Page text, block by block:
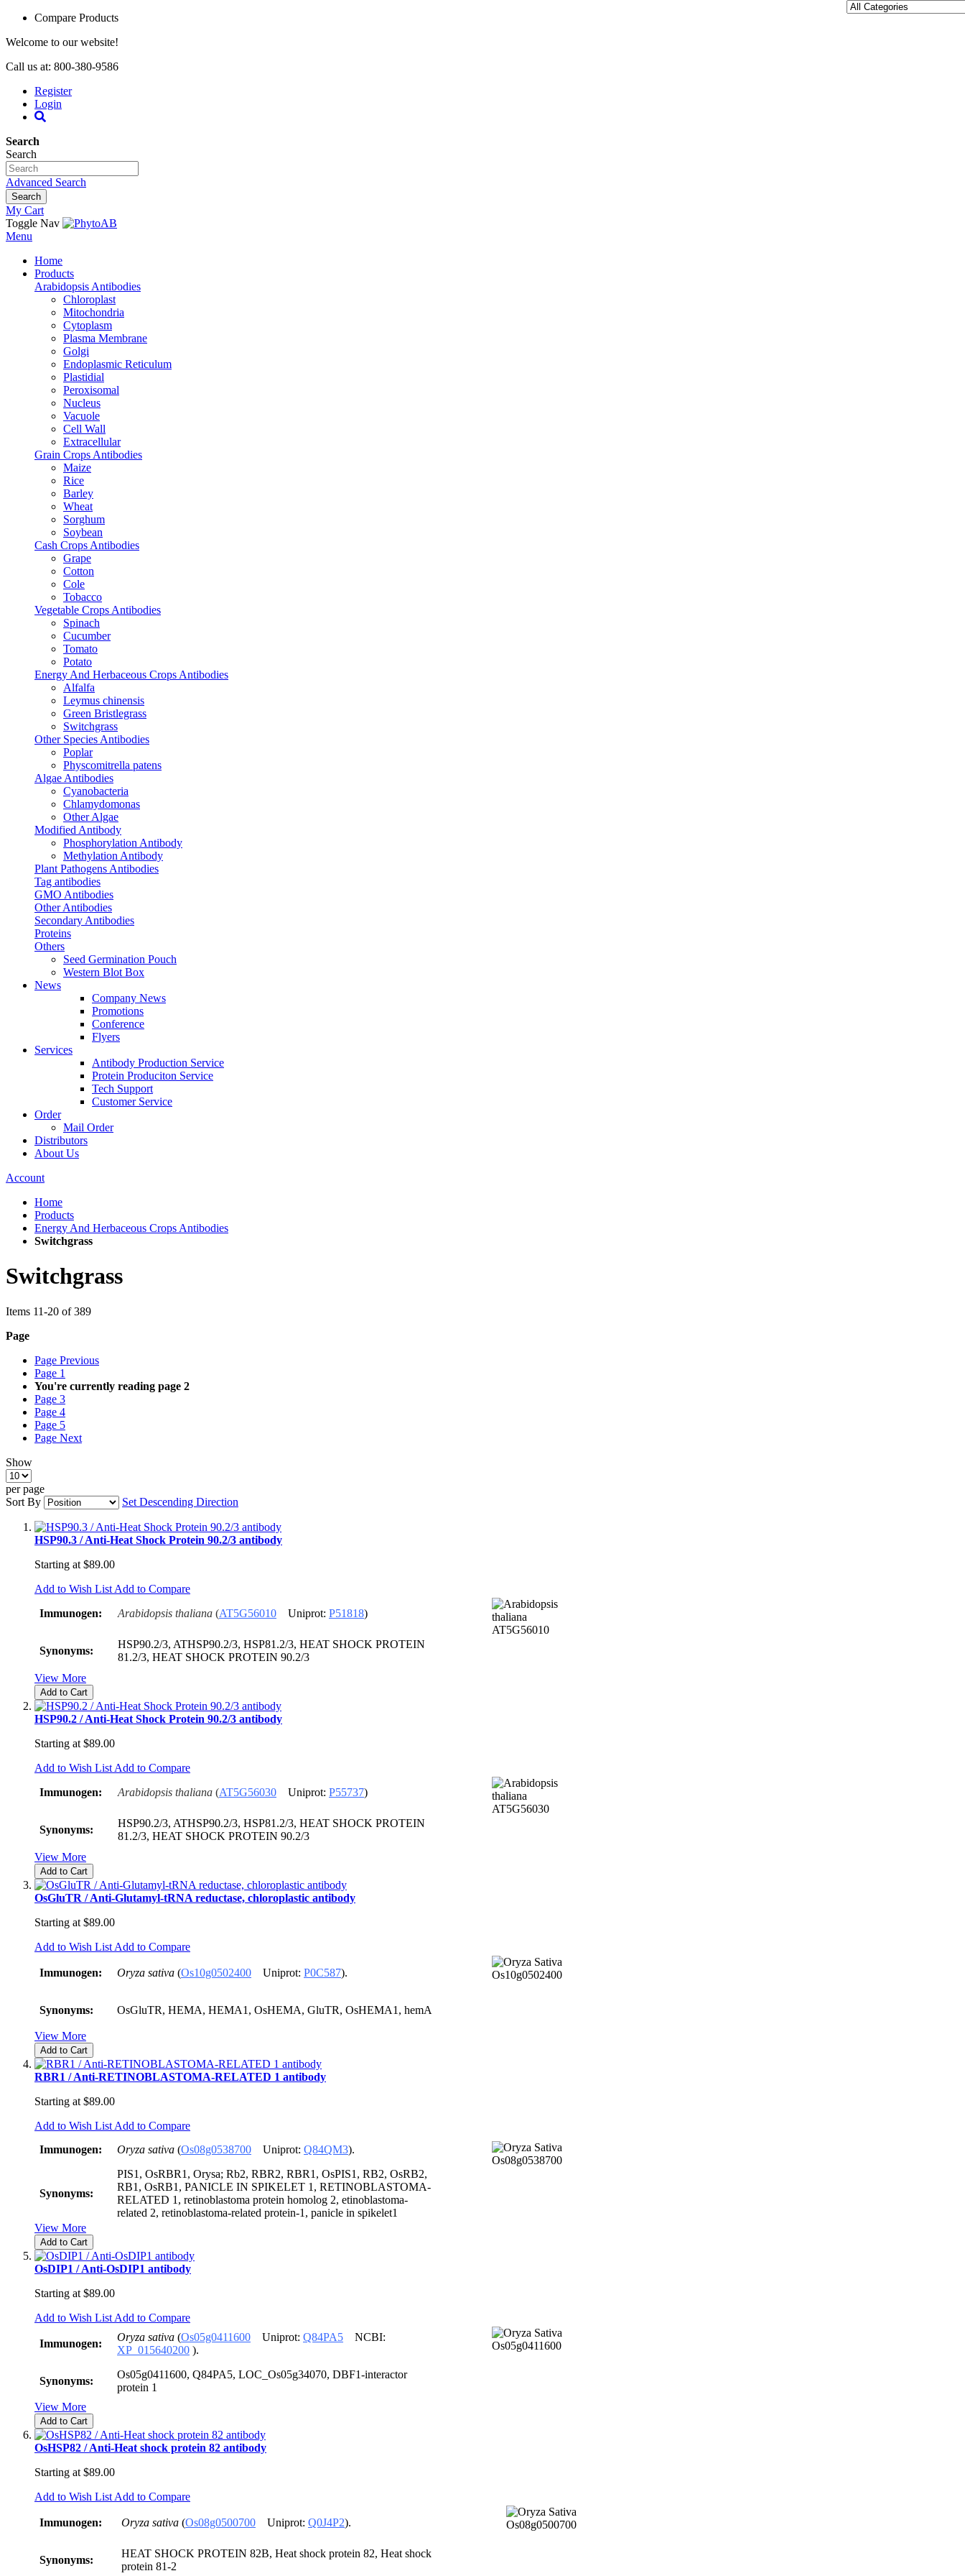
Compare Products
Welcome to our website!
Call us at: 800-380-9586
Register
Login
Search
Search
Advanced Search
Search
My Cart
Toggle Nav
Menu
Home
Products
Arabidopsis Antibodies
Chloroplast
Mitochondria
Cytoplasm
Plasma Membrane
Golgi
Endoplasmic Reticulum
Plastidial
Peroxisomal
Nucleus
Vacuole
Cell Wall
Extracellular
Grain Crops Antibodies
Maize
Rice
Barley
Wheat
Sorghum
Soybean
Cash Crops Antibodies
Grape
Cotton
Cole
Tobacco
Vegetable Crops Antibodies
Spinach
Cucumber
Tomato
Potato
Energy And Herbaceous Crops Antibodies
Alfalfa
Leymus chinensis
Green Bristlegrass
Switchgrass
Other Species Antibodies
Poplar
Physcomitrella patens
Algae Antibodies
Cyanobacteria
Chlamydomonas
Other Algae
Modified Antibody
Phosphorylation Antibody
Methylation Antibody
Plant Pathogens Antibodies
Tag antibodies
GMO Antibodies
Other Antibodies
Secondary Antibodies
Proteins
Others
Seed Germination Pouch
Western Blot Box
News
Company News
Promotions
Conference
Flyers
Services
Antibody Production Service
Protein Produciton Service
Tech Support
Customer Service
Order
Mail Order
Distributors
About Us
Account
Home
Products
Energy And Herbaceous Crops Antibodies
Switchgrass
Switchgrass
Items 11-20 of389
Page
Page Previous
Page 1
You're currently reading page 2
Page 3
Page 4
Page 5
Page Next
Show
per page
Sort By
Set Descending Direction
HSP90.3 / Anti-Heat Shock Protein 90.2/3 antibody
Starting at $89.00
Add to Wish List Add to Compare
Immunogen:
Arabidopsis thaliana (AT5G56010 Uniprot: P51818)
Synonyms:
HSP90.2/3, ATHSP90.2/3, HSP81.2/3, HEAT SHOCK PROTEIN
81.2/3, HEAT SHOCK PROTEIN 90.2/3
View More
Add to Cart
HSP90.2 / Anti-Heat Shock Protein 90.2/3 antibody
Starting at $89.00
Add to Wish List Add to Compare
Immunogen:
Arabidopsis thaliana (AT5G56030 Uniprot: P55737)
Synonyms:
HSP90.2/3, ATHSP90.2/3, HSP81.2/3, HEAT SHOCK PROTEIN
81.2/3, HEAT SHOCK PROTEIN 90.2/3
View More
Add to Cart
OsGluTR / Anti-Glutamyl-tRNA reductase, chloroplastic antibody
Starting at $89.00
Add to Wish List Add to Compare
Immunogen: Oryza sativa (Os10g0502400 Uniprot: P0C587).
Synonyms: OsGluTR, HEMA, HEMA1, OsHEMA, GluTR, OsHEMA1, hemA
View More
Add to Cart
RBR1 / Anti-RETINOBLASTOMA-RELATED 1 antibody
Starting at $89.00
Add to Wish List Add to Compare
Immunogen:
Oryza sativa (Os08g0538700 Uniprot: Q84QM3).
Synonyms:
PIS1, OsRBR1, Orysa; Rb2, RBR2, RBR1, OsPIS1, RB2, OsRB2,
RB1, OsRB1, PANICLE IN SPIKELET 1, RETINOBLASTOMA-
RELATED 1, retinoblastoma protein homolog 2, etinoblastoma-
related 2, retinoblastoma-related protein-1, panicle in spikelet1
View More
Add to Cart
OsDIP1 / Anti-OsDIP1 antibody
Starting at $89.00
Add to Wish List Add to Compare
Immunogen:
Oryza sativa (Os05g0411600 Uniprot: Q84PA5 NCBI:
XP_015640200 ).
Synonyms:
Os05g0411600, Q84PA5, LOC_Os05g34070, DBF1-interactor
protein 1
View More
Add to Cart
OsHSP82 / Anti-Heat shock protein 82 antibody
Starting at $89.00
Add to Wish List Add to Compare
Immunogen: Oryza sativa (Os08g0500700 Uniprot: Q0J4P2).
Synonyms:
HEAT SHOCK PROTEIN 82B, Heat shock protein 82, Heat shock
protein 81-2